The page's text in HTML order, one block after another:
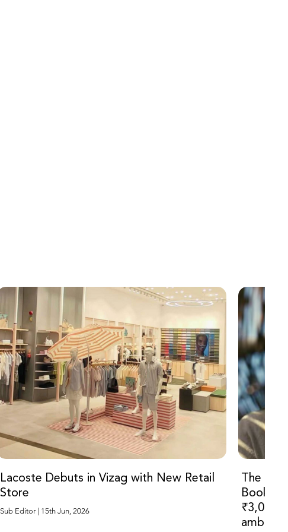
Lacoste Debuts in Vizag with New Retail
Store
Sub Editor | 15th Jun, 2026
The
₹3,000